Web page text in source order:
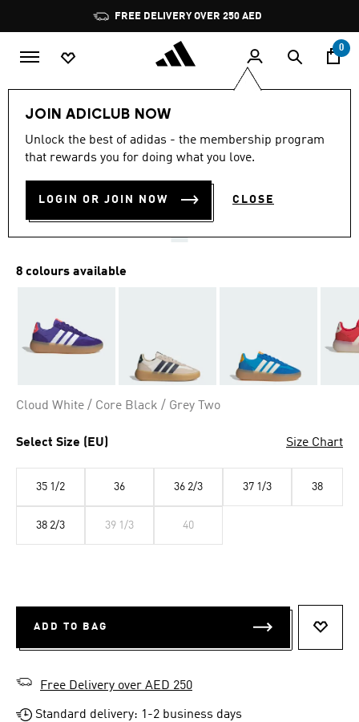
Pause
promotion
rotation
FREE DELIVERY OVER 250 AED
0
JOIN ADICLUB NOW
Unlock the best of adidas - the membership program
that rewards you for doing what you love.
LOGIN OR JOIN NOW CLOSE
4.9
out
stars,
rating
value.
Reviews.
4.9 (322)
BARREDA DECODE SHOES
AED 259.00
8 colours available
Cloud White / Core Black / Grey Two
Select Size (EU) Size Chart
35 1/2 36 36 2/3 37 1/3 38
38 2/3 39 1/3 40
ADD TO BAG
Free Delivery over AED 250
Standard delivery: 1-2 business days